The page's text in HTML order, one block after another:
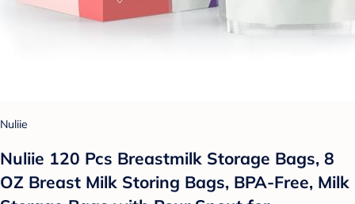
Nuliie
Nuliie 120 Pcs Breastmilk Storage Bags, 8
OZ Breast Milk Storing Bags, BPA-Free, Milk